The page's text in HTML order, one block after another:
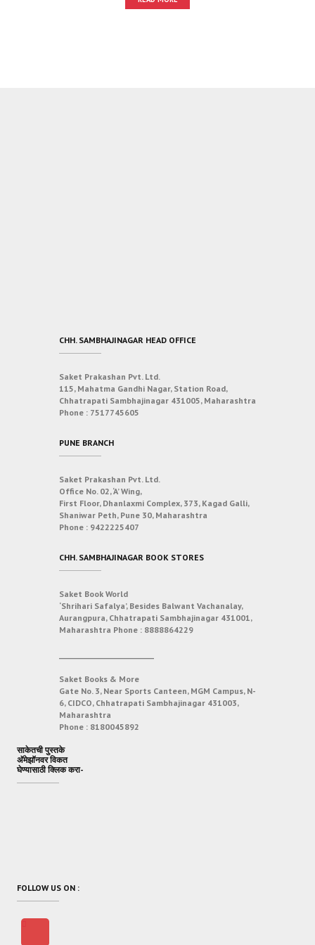
CHH. SAMBHAJINAGAR HEAD OFFICE
Saket Prakashan Pvt. Ltd.
115, Mahatma Gandhi Nagar, Station Road,
Chhatrapati Sambhajinagar 431005, Maharashtra
Phone : 7517745605
PUNE BRANCH
Saket Prakashan Pvt. Ltd.
Office No. 02, ‘A’ Wing,
First Floor, Dhanlaxmi Complex, 373, Kagad Galli,
Shaniwar Peth, Pune 30, Maharashtra
Phone : 9422225407
CHH. SAMBHAJINAGAR BOOK STORES
Saket Book World
‘Shrihari Safalya’, Besides Balwant Vachanalay,
Aurangpura, Chhatrapati Sambhajinagar 431001,
Maharashtra Phone : 8888864229
Saket Books & More
Gate No. 3, Near Sports Canteen, MGM Campus, N-
6, CIDCO, Chhatrapati Sambhajinagar 431003,
Maharashtra
Phone : 8180045892
साकेतची पुस्तके
अ‍ॅमेझॉनवर विकत
घेण्यासाठी क्लिक करा-
FOLLOW US ON :